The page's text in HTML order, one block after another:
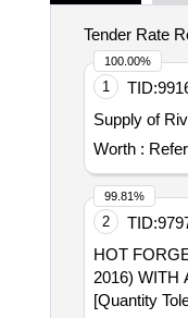
Tender Rate
1 TID:
Supply of
Worth :
100.00%
2 TID:
HOT FORGED STEEL RIVET . HOT FORGED STEEL
2016) WITH
[Quantity
99.81%